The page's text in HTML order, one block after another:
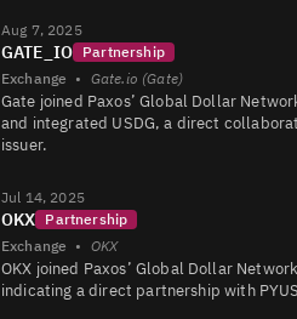
job
PYUSD/USDT117K
PYUSD/USDT
PYUSD/USDC
70K
Aug 7, 2025
GATE_IO Partnership
Exchange • Gate.io (Gate)
Gate joined Paxos’ Global Dollar
and integrated USDG, a direct
issuer.
Jul 14, 2025
OKX Partnership
Exchange • OKX
OKX joined Paxos’ Global Dollar
indicating a direct partnership with